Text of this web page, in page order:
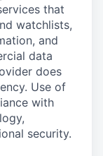
that
watchlists,
and
data
does
Use of
with
security.